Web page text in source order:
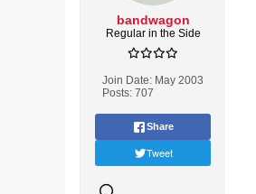
bandwagon
Regular in the Side
Join Date: May 2003
Posts: 707
Share
Tweet